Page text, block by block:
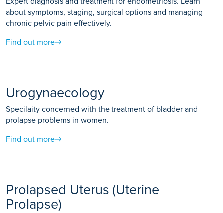
about symptoms, staging, surgical options and managing
chronic pelvic pain effectively.
Find out more
Urogynaecology
Specilaity concerned with the treatment of bladder and
prolapse problems in women.
Find out more
Prolapsed Uterus (Uterine
Prolapse)